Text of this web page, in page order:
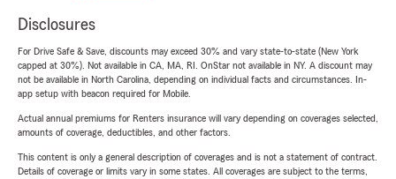
Disclosures
For Drive Safe & Save, discounts may exceed 30% and vary state-to-state (New York
capped at 30%). Not available in CA, MA, RI. OnStar not available in NY. A discount may
not be available in North Carolina, depending on individual facts and circumstances. In-
app setup with beacon required for Mobile.
Actual annual premiums for Renters insurance will vary depending on coverages selected,
amounts of coverage, deductibles, and other factors.
This content is only a general description of coverages and is not a statement of contract.
Details of coverage or limits vary in some states. All coverages are subject to the terms,